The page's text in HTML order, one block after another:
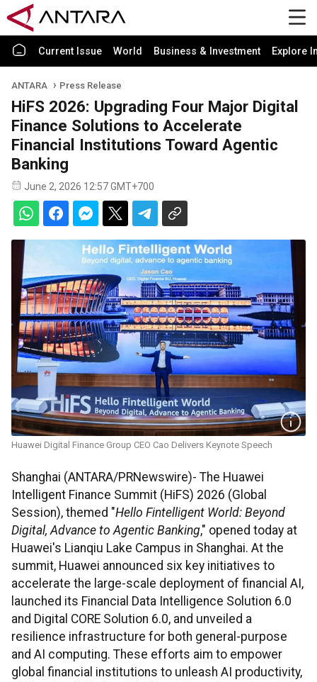
Current Issue World Business & Investment Explore
ANTARA Press Release
HiFS 2026: Upgrading Four Major Digital
Finance Solutions to Accelerate
Financial Institutions Toward Agentic
Banking
June 2, 2026 12:57 GMT+700
Huawei Digital Finance Group CEO Cao Delivers Keynote Speech
Shanghai (ANTARA/PRNewswire)- The Huawei
Intelligent Finance Summit (HiFS) 2026 (Global
Session), themed "Hello Fintelligent World: Beyond
Digital, Advance to Agentic Banking," opened today at
Huawei's Lianqiu Lake Campus in Shanghai. At the
summit, Huawei announced six key initiatives to
accelerate the large-scale deployment of financial AI,
launched its Financial Data Intelligence Solution 6.0
and Digital CORE Solution 6.0, and unveiled a
resilience infrastructure for both general-purpose
and AI computing. These efforts aim to empower
global financial institutions to unleash AI productivity,